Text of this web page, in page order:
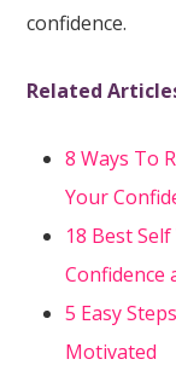
confidence.
Related
8 Ways To
Your
18 Best
Confidence
5 Easy
Motivated